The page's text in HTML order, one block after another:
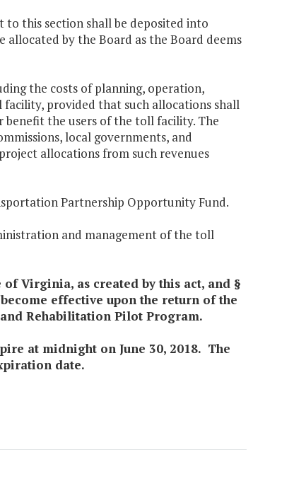
this section shall be deposited into
allocated by the Board as the Board deems
the costs of planning, operation,
provided that such allocations shall
the users of the toll facility. The
local governments, and
allocations from such revenues
Partnership Opportunity Fund.
and management of the toll
Virginia, as created by this act, and §
effective upon the return of the
Rehabilitation Pilot Program.
at midnight on June 30, 2018. The
date.